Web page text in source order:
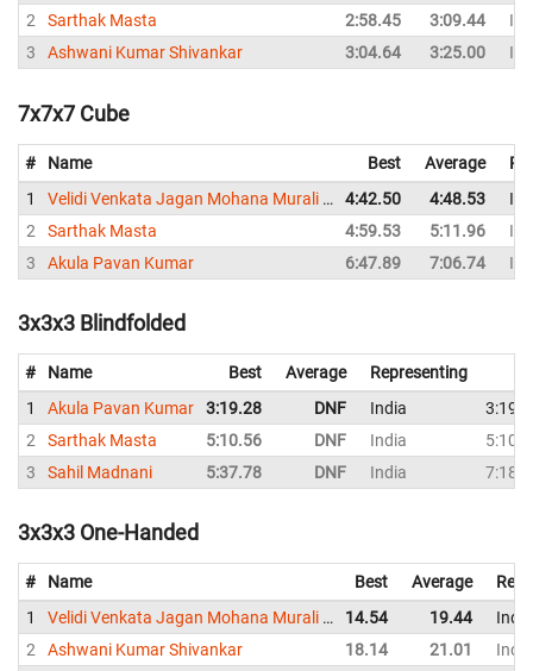
2
Sarthak Masta 2:58.45 3:09.44
3
Ashwani Kumar Shivankar 3:04.64 3:25.00
7x7x7 Cube
# Name Best Average
1
Velidi Venkata Jagan Mohana Murali Krishna 4:42.50 4:48.53
2
Sarthak Masta 4:59.53 5:11.96
3
Akula Pavan Kumar 6:47.89 7:06.74
3x3x3 Blindfolded
# Name Best Average
Representing
1
Akula Pavan Kumar 3:19.28 DNF India
2
Sarthak Masta 5:10.56 DNF India
3
Sahil Madnani 5:37.78 DNF India
3x3x3 One-Handed
# Name Best Average
1
Velidi Venkata Jagan Mohana Murali Krishna 14.54 19.44
India
2
Ashwani Kumar Shivankar 18.14 21.01
India